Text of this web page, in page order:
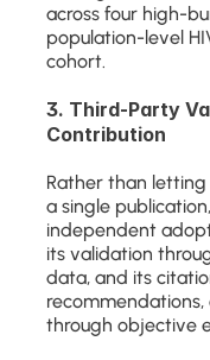
across four high-
population-level
cohort.
3. Third-Party
Contribution
Rather than
a single
independent
its validation
data, and its
through objective